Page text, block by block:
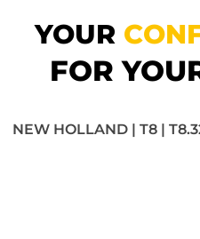
YOUR
FOR
NEW HOLLAND | T8 |